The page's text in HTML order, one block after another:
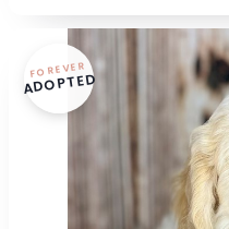
FOREVER
ADOPTED